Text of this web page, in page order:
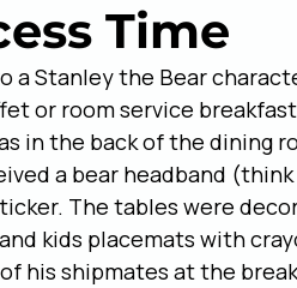
Time
a Stanley the Bear
or room service
in the back of the dining
a bear headband (think
The tables were
kids placemats with
his shipmates at the